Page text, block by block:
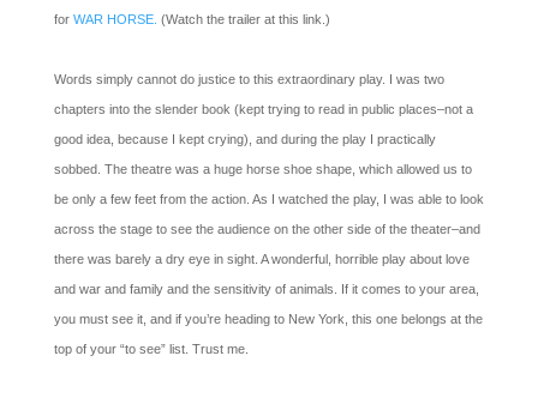
for WAR HORSE. (Watch the trailer at this link.)
Words simply cannot do justice to this extraordinary play. I was two
chapters into the slender book (kept trying to read in public places–not a
good idea, because I kept crying), and during the play I practically
sobbed. The theatre was a huge horse shoe shape, which allowed us to
be only a few feet from the action. As I watched the play, I was able to look
across the stage to see the audience on the other side of the theater–and
there was barely a dry eye in sight. A wonderful, horrible play about love
and war and family and the sensitivity of animals. If it comes to your area,
you must see it, and if you’re heading to New York, this one belongs at the
top of your “to see” list. Trust me.